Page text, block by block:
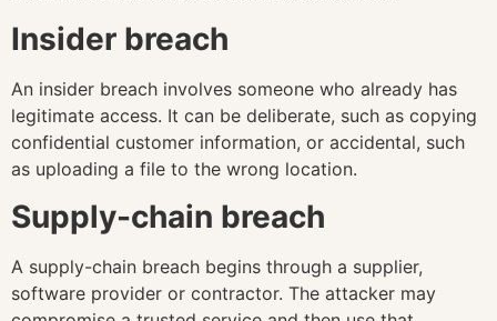
Insider breach
An insider breach involves someone who already has
legitimate access. It can be deliberate, such as copying
confidential customer information, or accidental, such
as uploading a file to the wrong location.
Supply-chain breach
A supply-chain breach begins through a supplier,
software provider or contractor. The attacker may